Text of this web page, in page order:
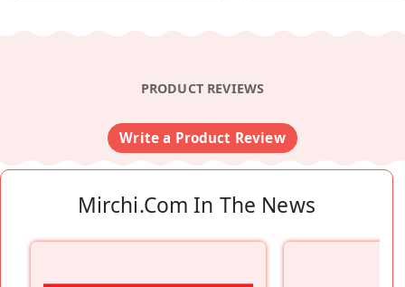
PRODUCT REVIEWS
Write a Product Review
Mirchi.com In The News